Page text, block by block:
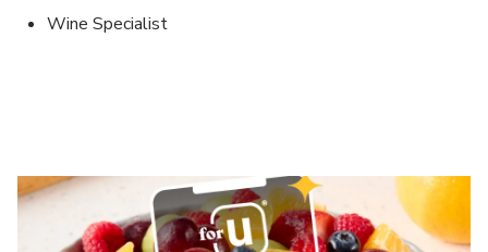
Wine Specialist